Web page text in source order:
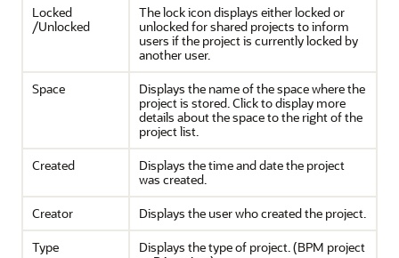
Locked
/Unlocked
The lock icon displays either locked or
unlocked for shared projects to inform
users if the project is currently locked by
another user.
Space
Displays the name of the space where the
project is stored. Click to display more
details about the space to the right of the
project list.
Created
Displays the time and date the project
was created.
Creator
Displays the user who created the project.
Type
Displays the type of project. (BPM project